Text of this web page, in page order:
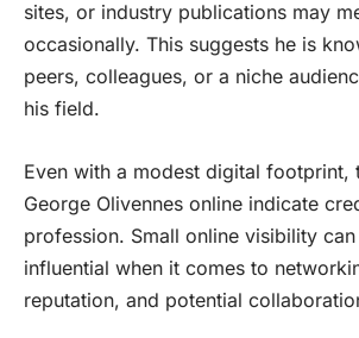
sites, or industry publications may
occasionally. This suggests he is
peers, colleagues, or a niche
his field.
Even with a modest digital footprint,
George Olivennes online indicate
profession. Small online visibility
influential when it comes to
reputation, and potential